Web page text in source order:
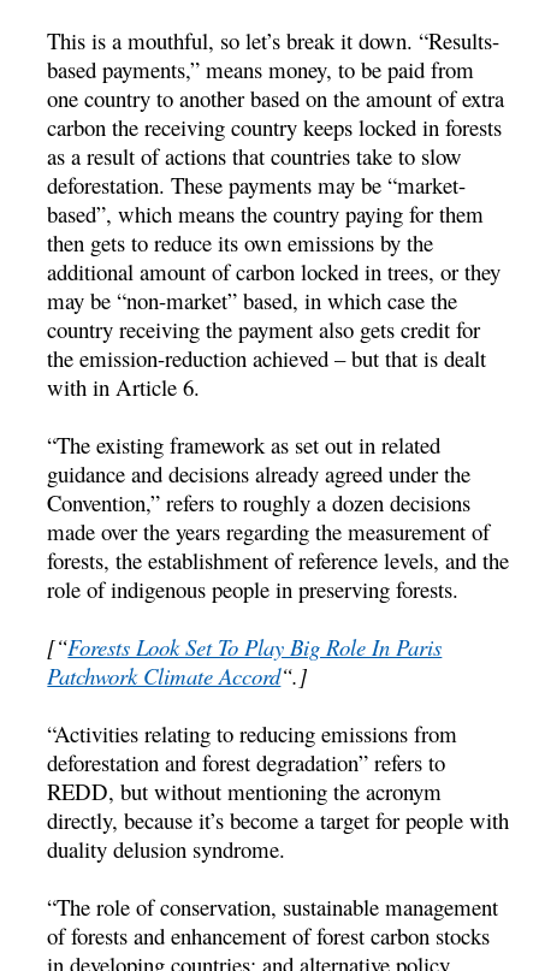
This is a mouthful, so let’s break it down. “Results-
based payments,” means money, to be paid from
one country to another based on the amount of extra
carbon the receiving country keeps locked in forests
as a result of actions that countries take to slow
deforestation. These payments may be “market-
based”, which means the country paying for them
then gets to reduce its own emissions by the
additional amount of carbon locked in trees, or they
may be “non-market” based, in which case the
country receiving the payment also gets credit for
the emission-reduction achieved – but that is dealt
with in Article 6.
“The existing framework as set out in related
guidance and decisions already agreed under the
Convention,” refers to roughly a dozen decisions
made over the years regarding the measurement of
forests, the establishment of reference levels, and the
role of indigenous people in preserving forests.
[“Forests Look Set To Play Big Role In Paris
Patchwork Climate Accord“.]
“Activities relating to reducing emissions from
deforestation and forest degradation” refers to
REDD, but without mentioning the acronym
directly, because it’s become a target for people with
duality delusion syndrome.
“The role of conservation, sustainable management
of forests and enhancement of forest carbon stocks
in developing countries; and alternative policy